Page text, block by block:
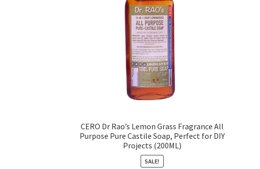
CERO Dr Rao’s Lemon Grass Fragrance All
Purpose Pure Castile Soap, Perfect for DIY
Projects (200ML)
SALE!